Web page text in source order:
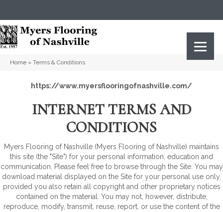
Home » Terms & Conditions
https://www.myersflooringofnashville.com/
INTERNET TERMS AND
CONDITIONS
Myers Flooring of Nashville (Myers Flooring of Nashville) maintains
this site (the "Site") for your personal information, education and
communication. Please feel free to browse through the Site. You may
download material displayed on the Site for your personal use only,
provided you also retain all copyright and other proprietary notices
contained on the material. You may not, however, distribute,
reproduce, modify, transmit, reuse, report, or use the content of the